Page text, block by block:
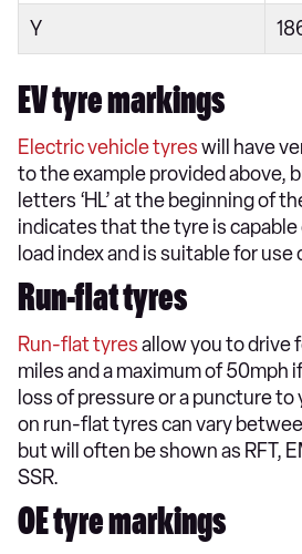
Y
EV tyre markings
Electric vehicle tyreswill have
to the example provided above,
letters ‘HL’ at the beginning of
indicates that the tyre is capable
load index and is suitable for use
Run-flat tyres
Run-flat tyresallow you to drive
miles and a maximum of 50mph
loss of pressure or a puncture to
on run-flat tyres can vary
but will often be shown as RFT,
SSR.
OE tyre markings